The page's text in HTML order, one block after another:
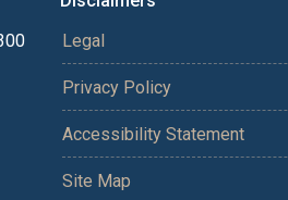
Legal
Privacy Policy
Accessibility Statement
Site Map